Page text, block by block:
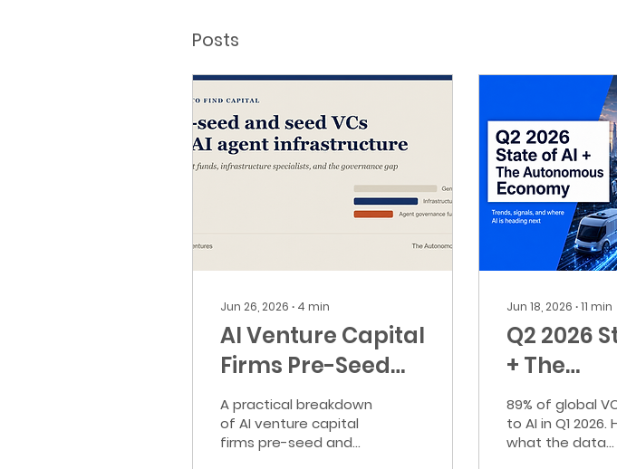
Posts
Jun 26, 2026 ∙ 4 min
AI Venture Capital
Firms Pre-Seed
and Seed for
Agent
Infrastructure
A practical breakdown
of AI venture capital
firms pre-seed and
Jun 18, 2026 ∙11 min
Q2 2026
+ The
Economy
89% of global
to AI in Q1 2026.
what the data